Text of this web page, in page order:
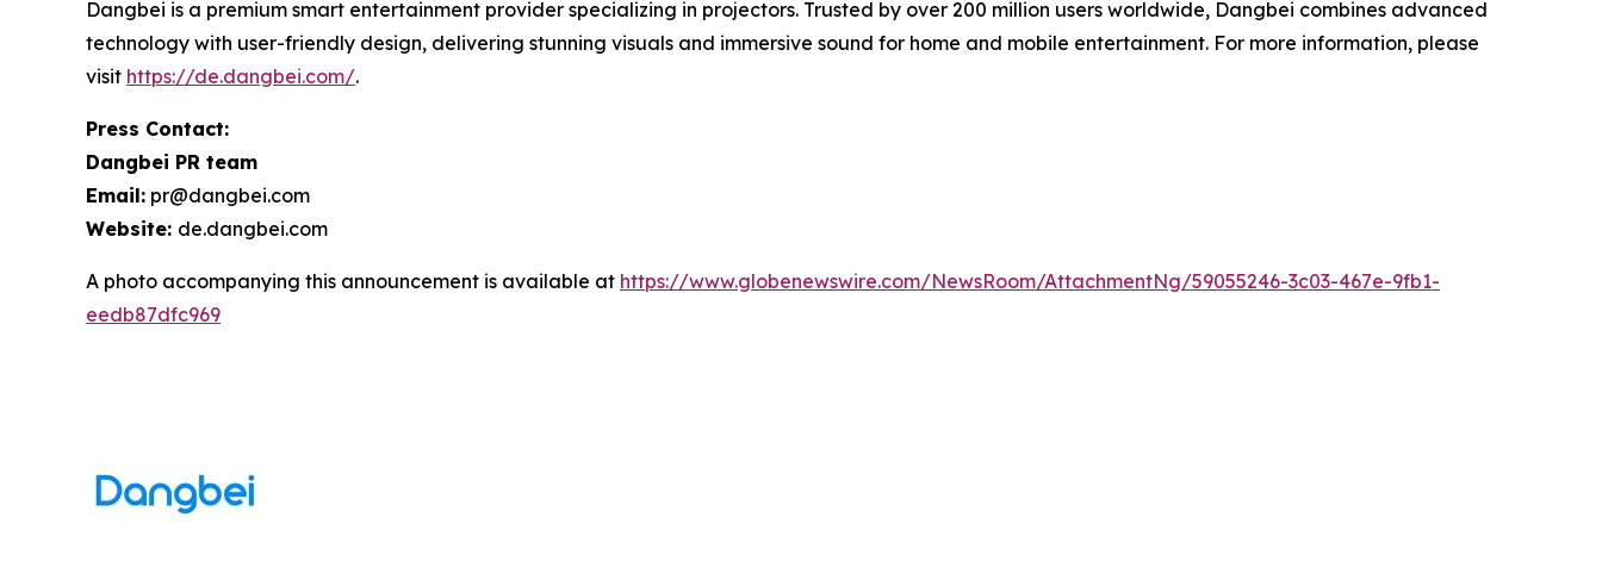
Dangbei is a premium smart entertainment provider specializing in projectors. Trusted by over 200 million users worldwide, Dangbei combines advanced
technology with user-friendly design, delivering stunning visuals and immersive sound for home and mobile entertainment. For more information, please
visit https://de.dangbei.com/.
Press Contact:
Dangbei PR team
Email: pr@dangbei.com
Website: de.dangbei.com
A photo accompanying this announcement is available at https://www.globenewswire.com/NewsRoom/AttachmentNg/59055246-3c03-467e-9fb1-
eedb87dfc969